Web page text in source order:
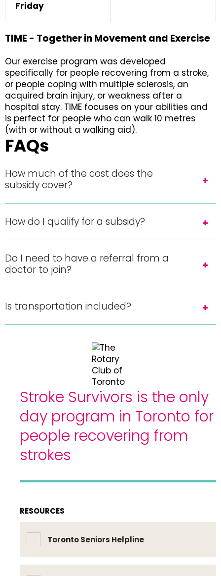
Friday
TIME - Together in Movement and Exercise
Our exercise program was developed
specifically for people recovering from a stroke,
or people coping with multiple sclerosis, an
acquired brain injury, or weakness after a
hospital stay. TIME focuses on your abilities and
is perfect for people who can walk 10 metres
(with or without a walking aid).
FAQs
How much of the cost does the
subsidy cover?
How do I qualify for a subsidy?
Do I need to have a referral from a
doctor to join?
Is transportation included?
Stroke Survivors is the only
day program in Toronto for
people recovering from
strokes
RESOURCES
Toronto Seniors Helpline